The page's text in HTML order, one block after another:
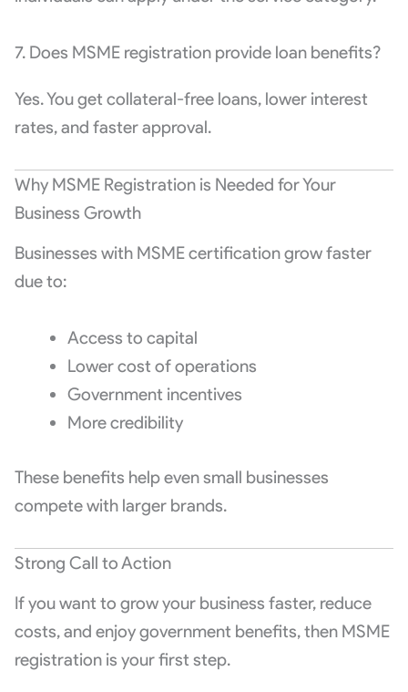
7. Does MSME registration provide loan benefits?
Yes. You get collateral-free loans, lower interest
rates, and faster approval.
Why MSME Registration is Needed for Your
Business Growth
Businesses with MSME certification grow faster
due to:
Access to capital
Lower cost of operations
Government incentives
More credibility
These benefits help even small businesses
compete with larger brands.
Strong Call to Action
If you want to grow your business faster, reduce
costs, and enjoy government benefits, then MSME
registration is your first step.